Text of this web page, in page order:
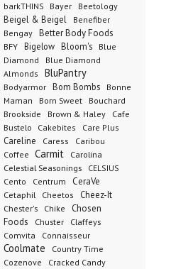
barkTHINS
Bayer Beetology
Beigel & Beigel
Benefiber
Bengay
Better Body Foods
BFY Bigelow Bloom's
Blue
Diamond
Blue Diamond
Almonds
BluPantry
Bodyarmor Bom Bombs
Bonne
Maman
Born Sweet Bouchard
Brookside Brown & Haley
Cafe
Bustelo
Cakebites Care Plus
Careline Caress
Caribou
Coffee Carmit
Carolina
Celestial Seasonings
CELSIUS
Cento
Centrum CeraVe
Cetaphil Cheetos
Cheez-It
Chester's
Chike
Chosen
Foods
Chuster Claffeys
Comvita Connaisseur
Coolmate Country Time
Cozenove
Cracked Candy